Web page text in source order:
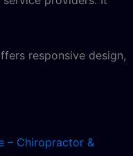
responsive design,